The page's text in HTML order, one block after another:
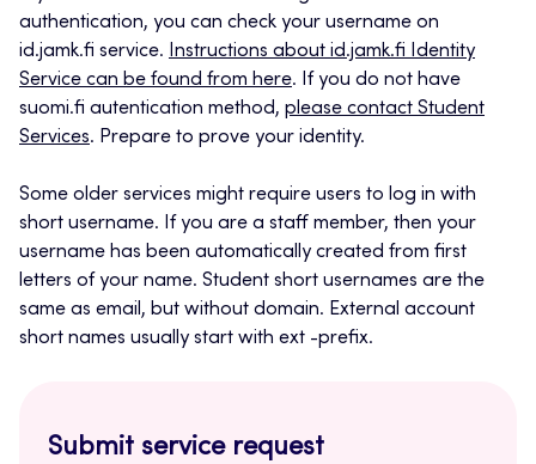
authentication, you can check your username on
id.jamk.fi service. Instructions about id.jamk.fi Identity
Service can be found from here. If you do not have
suomi.fi autentication method, please contact Student
Services. Prepare to prove your identity.
Some older services might require users to log in with
short username. If you are a staff member, then your
username has been automatically created from first
letters of your name. Student short usernames are the
same as email, but without domain. External account
short names usually start with ext -prefix.
Submit service request